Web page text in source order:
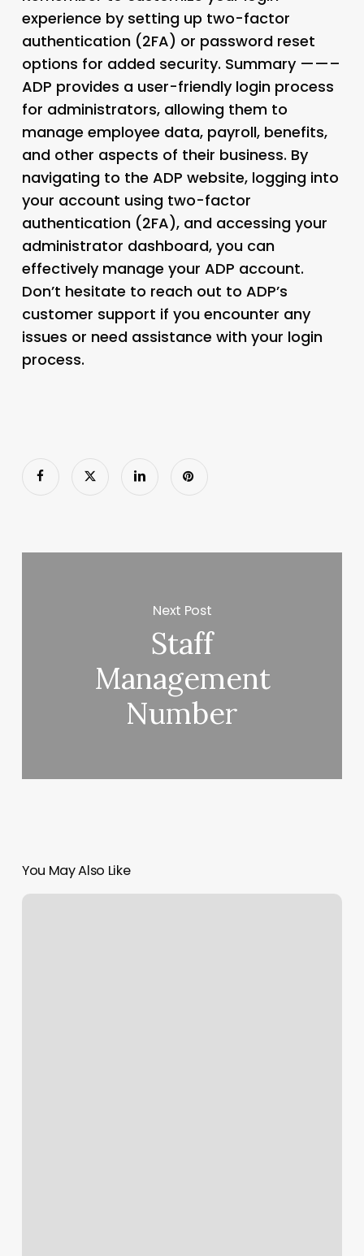
experience by setting up two-factor
authentication (2FA) or password reset
options for added security. Summary ——–
ADP provides a user-friendly login process
for administrators, allowing them to
manage employee data, payroll, benefits,
and other aspects of their business. By
navigating to the ADP website, logging into
your account using two-factor
authentication (2FA), and accessing your
administrator dashboard, you can
effectively manage your ADP account.
Don’t hesitate to reach out to ADP’s
customer support if you encounter any
issues or need assistance with your login
process.
Next Post
Staff
Management
Number
You May Also Like
Client